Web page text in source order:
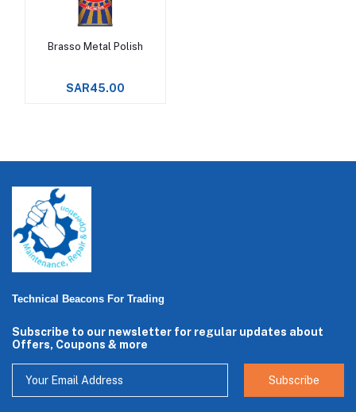
Add to cart
Brasso Metal Polish
SAR45.00
Technical Beacons For Trading
Subscribe to our newsletter for regular updates about
Offers, Coupons & more
Subscribe